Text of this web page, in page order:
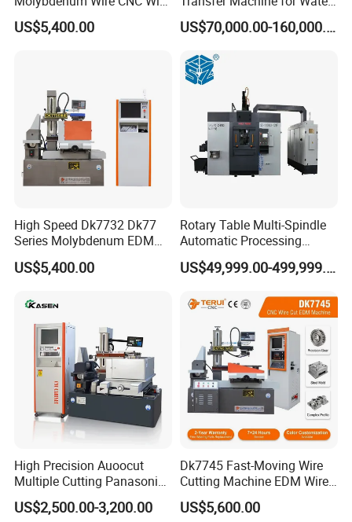
EDM Machine
US$5,400.00
Meter Production
US$70,000.00-160,000.00
High Speed Dk7732 Dk77
Series Molybdenum EDM
Wire Cut EDM Wire Cutting
Machine
US$5,400.00
Rotary Table Multi-Spindle
Automatic Processing
Machine for Brass Valve
US$49,999.00-499,999.00
High Precision Auoocut
Multiple Cutting Panasonic
Servo Motor Wire Cut
Dk7745 Dk7763 Dk7780
US$2,500.00-3,200.00
Dk7745 Fast-Moving Wire
Cutting Machine EDM Wire
Cut EDM Wire Machine Wire
Cutting Machine
US$5,600.00